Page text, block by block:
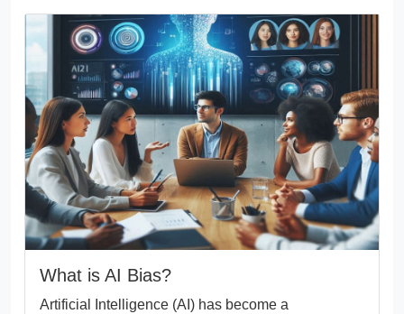
What is AI Bias?
Artificial Intelligence (AI) has become a